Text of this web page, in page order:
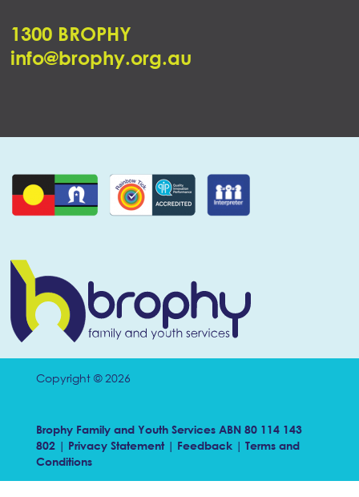
1300 BROPHY
info@brophy.org.au
Copyright © 2026
Brophy Family and Youth Services ABN 80 114 143
802 | Privacy Statement| Feedback| Terms and
Conditions